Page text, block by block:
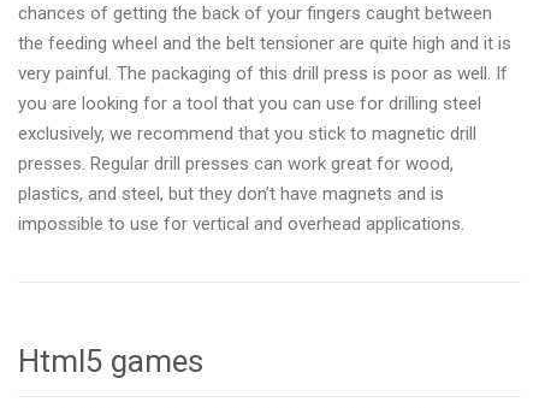
chances of getting the back of your fingers caught between
the feeding wheel and the belt tensioner are quite high and it is
very painful. The packaging of this drill press is poor as well. If
you are looking for a tool that you can use for drilling steel
exclusively, we recommend that you stick to magnetic drill
presses. Regular drill presses can work great for wood,
plastics, and steel, but they don’t have magnets and is
impossible to use for vertical and overhead applications.
Html5 games